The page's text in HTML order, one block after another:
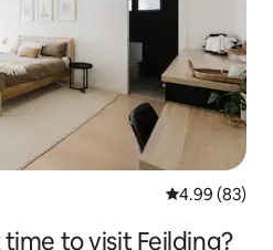
4.99 out of 5
4.99 (83)
to visit Feilding?